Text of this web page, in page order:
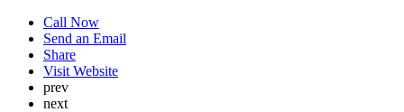
Call Now
Send an Email
Share
Visit Website
prev
next